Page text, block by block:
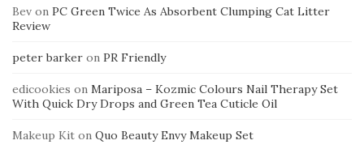
Bev on PC Green Twice As Absorbent Clumping Cat Litter
Review
peter barker on PR Friendly
edicookies on Mariposa – Kozmic Colours Nail Therapy Set
With Quick Dry Drops and Green Tea Cuticle Oil
Makeup Kit on Quo Beauty Envy Makeup Set